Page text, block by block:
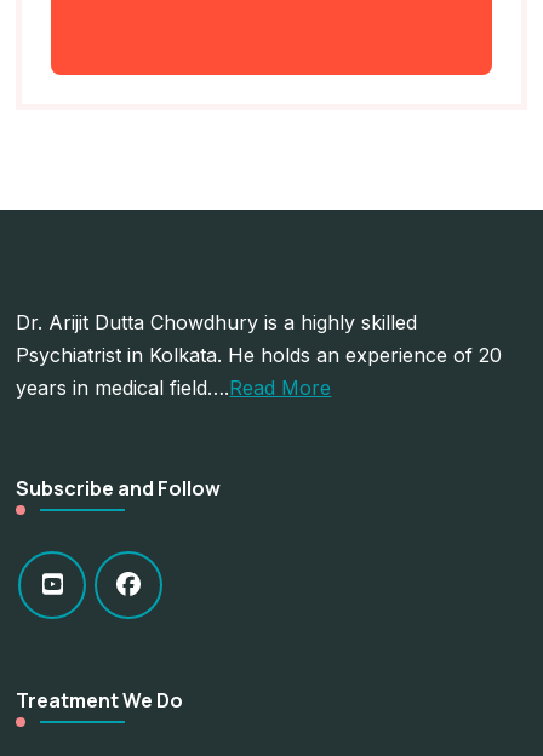
Dr. Arijit Dutta Chowdhury is a highly skilled
Psychiatrist in Kolkata. He holds an experience of 20
years in medical field….Read More
Subscribe and Follow
Treatment We Do